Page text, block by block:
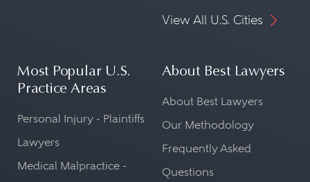
View All U.S. Cities
Most Popular U.S.
Practice Areas
Personal Injury - Plaintiffs
Lawyers
Medical Malpractice -
About Best Lawyers
About Best Lawyers
Our Methodology
Frequently Asked
Questions